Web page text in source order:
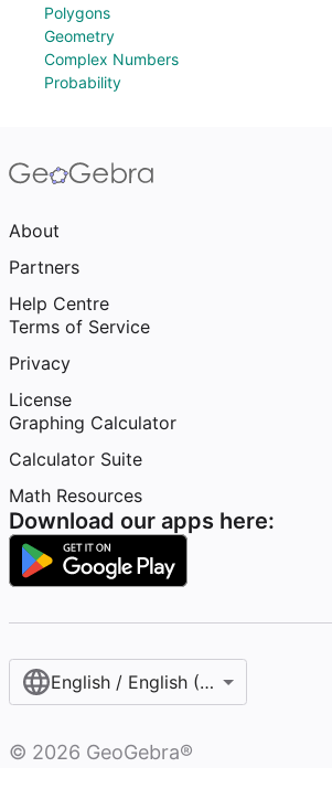
Polygons
Geometry
Complex Numbers
Probability
About
Partners
Help Centre
Terms of Service
Privacy
License
Graphing Calculator
Calculator Suite
Math Resources
Download our apps here:
English / English (United Kingdom)
© 2026 GeoGebra®